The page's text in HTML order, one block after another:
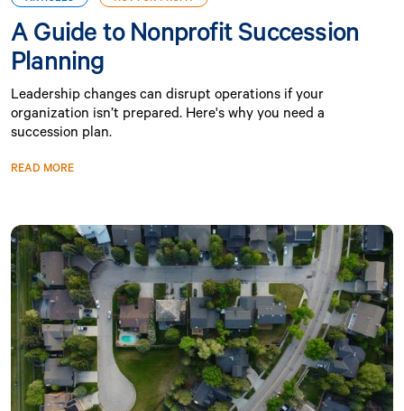
A Guide to Nonprofit Succession
Planning
Leadership changes can disrupt operations if your
organization isn’t prepared. Here's why you need a
succession plan.
READ MORE